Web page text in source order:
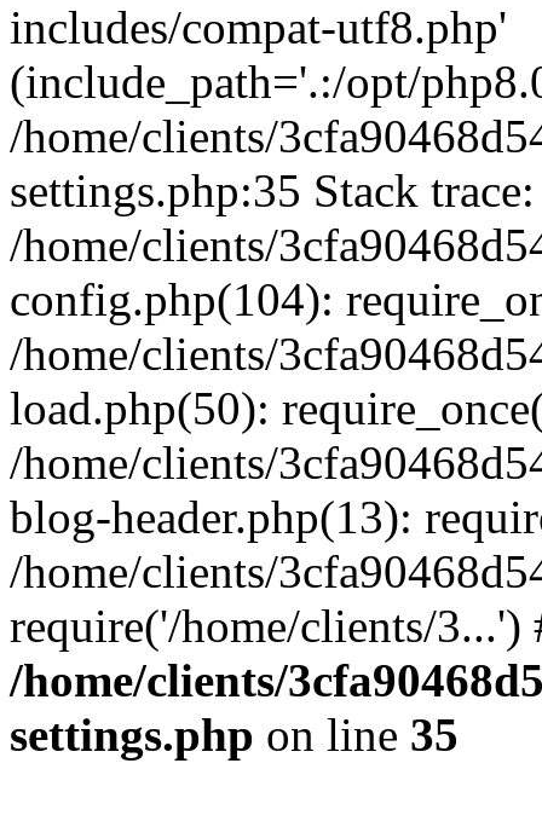
includes/compat-utf8.php'
(include_path='.:/opt/
/home/clients/
settings.php:35 Stack
/home/clients/
config.php(104):
/home/clients/
load.php(50):
/home/clients/
blog-header.php(13):
/home/clients/
require('/home/clients/
/home/clients/
settings.php on line 35